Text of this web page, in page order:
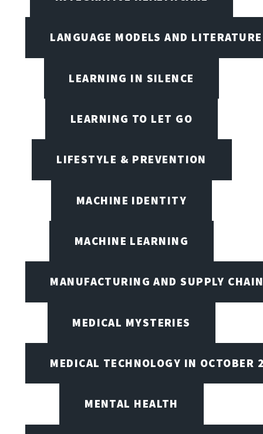
LANGUAGE MODELS AND LITERATURE
LEARNING IN SILENCE
LEARNING TO LET GO
LIFESTYLE & PREVENTION
MACHINE IDENTITY
MACHINE LEARNING
MANUFACTURING AND SUPPLY
MEDICAL MYSTERIES
MEDICAL TECHNOLOGY IN OCTOBER
MENTAL HEALTH